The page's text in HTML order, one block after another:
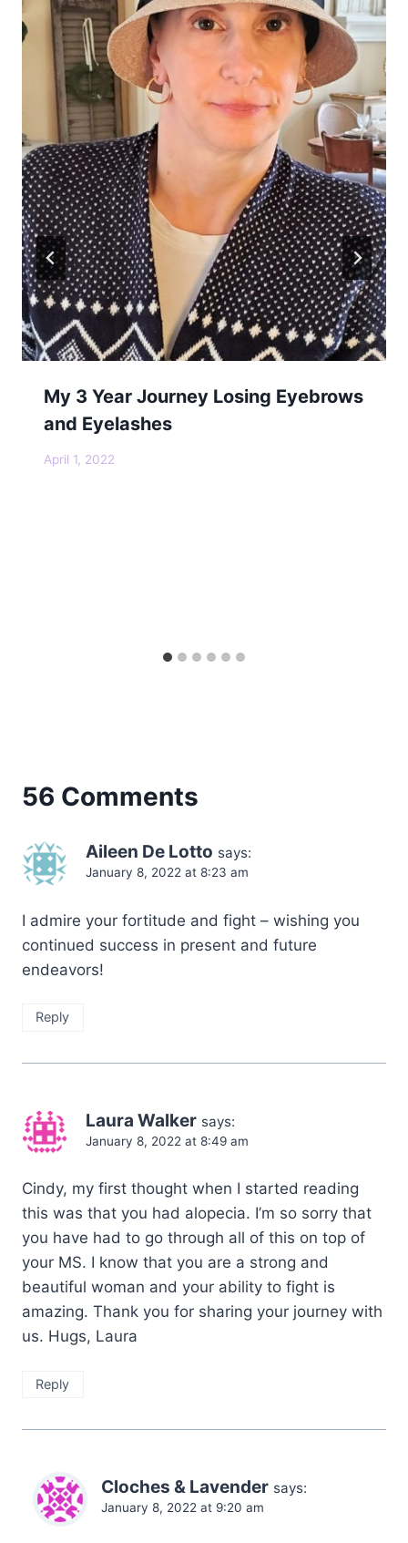
My 3 Year Journey Losing Eyebrows
and Eyelashes
April 1, 2022
56 Comments
Aileen De Lotto says:
January 8, 2022 at 8:23 am
I admire your fortitude and fight – wishing you
continued success in present and future
endeavors!
Reply
Laura Walker says:
January 8, 2022 at 8:49 am
Cindy, my first thought when I started reading
this was that you had alopecia. I’m so sorry that
you have had to go through all of this on top of
your MS. I know that you are a strong and
beautiful woman and your ability to fight is
amazing. Thank you for sharing your journey with
us. Hugs, Laura
Reply
Cloches & Lavender says:
January 8, 2022 at 9:20 am